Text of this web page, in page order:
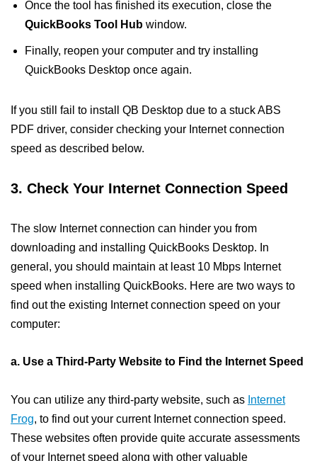
Once the tool has finished its execution, close the
QuickBooks Tool Hub window.
Finally, reopen your computer and try installing
QuickBooks Desktop once again.
If you still fail to install QB Desktop due to a stuck ABS
PDF driver, consider checking your Internet connection
speed as described below.
3. Check Your Internet Connection Speed
The slow Internet connection can hinder you from
downloading and installing QuickBooks Desktop. In
general, you should maintain at least 10 Mbps Internet
speed when installing QuickBooks. Here are two ways to
find out the existing Internet connection speed on your
computer:
a. Use a Third-Party Website to Find the Internet Speed
You can utilize any third-party website, such as Internet
Frog, to find out your current Internet connection speed.
These websites often provide quite accurate assessments
of your Internet speed along with other valuable